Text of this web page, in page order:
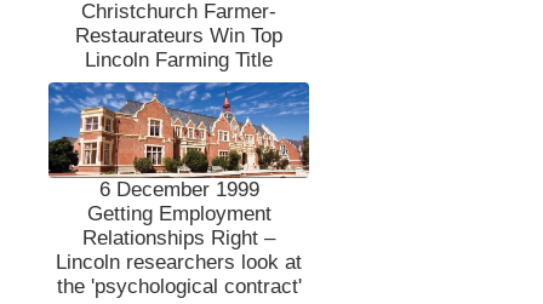
Christchurch Farmer-
Restaurateurs Win Top
Lincoln Farming Title
6 December 1999
Getting Employment
Relationships Right –
Lincoln researchers look at
the 'psychological contract'